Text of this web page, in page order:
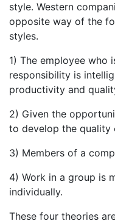
style. Western
opposite way of the
styles.
1) The employee
responsibility is
productivity and
2) Given the
to develop the quality
3) Members of a
4) Work in a group is
individually.
These four theories